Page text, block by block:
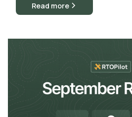
Read more